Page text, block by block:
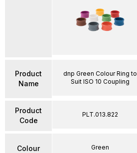
Product
Name
Product
Code
Colour
dnp Green Colour Ring to
Suit ISO 10 Coupling
PLT.013.822
Green